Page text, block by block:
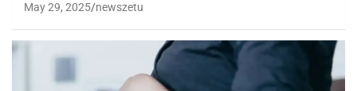
May 29, 2025 newszetu